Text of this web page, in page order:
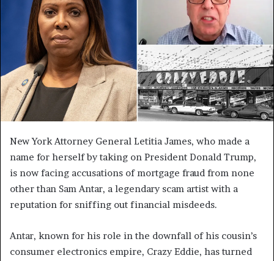
New York Attorney General Letitia James, who made a
name for herself by taking on President Donald Trump,
is now facing accusations of mortgage fraud from none
other than Sam Antar, a legendary scam artist with a
reputation for sniffing out financial misdeeds.
Antar, known for his role in the downfall of his cousin’s
consumer electronics empire, Crazy Eddie, has turned